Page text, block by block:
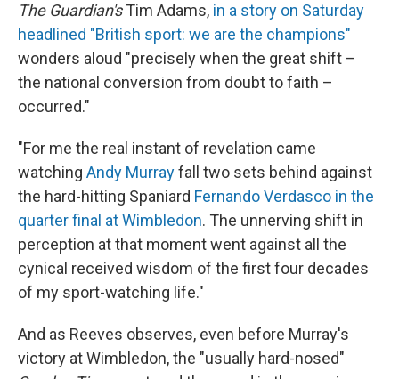
The Guardian'sTim Adams, in a story on Saturday
headlined "British sport: we are the champions"
wonders aloud "precisely when the great shift –
the national conversion from doubt to faith –
occurred."
"For me the real instant of revelation came
watching Andy Murrayfall two sets behind against
the hard-hitting Spaniard Fernando Verdasco in the
quarter final at Wimbledon. The unnerving shift in
perception at that moment went against all the
cynical received wisdom of the first four decades
of my sport-watching life."
And as Reeves observes, even before Murray's
victory at Wimbledon, the "usually hard-nosed"